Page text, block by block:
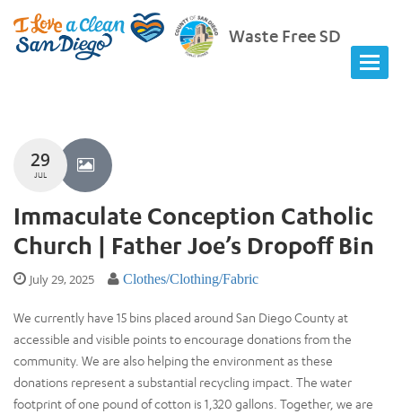
Waste Free SD
29
JUL
Immaculate Conception Catholic
Church | Father Joe’s Dropoff Bin
July 29, 2025 Clothes/Clothing/Fabric
We currently have 15 bins placed around San Diego County at
accessible and visible points to encourage donations from the
community. We are also helping the environment as these
donations represent a substantial recycling impact. The water
footprint of one pound of cotton is 1,320 gallons. Together, we are